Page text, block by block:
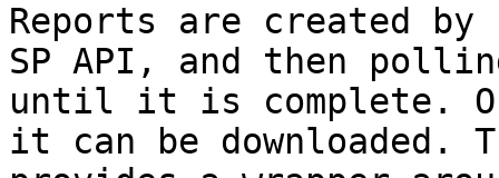
Reports are created
SP API, and then
until it is complete.
it can be downloaded.